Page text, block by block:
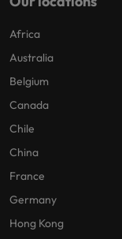
Africa
Australia
Belgium
Canada
Chile
China
France
Germany
Hong Kong